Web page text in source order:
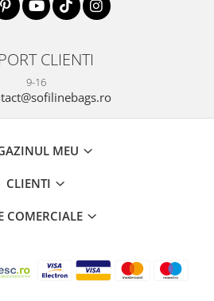
CLIENTI
9-16
MEU
CLIENTI
COMERCIALE